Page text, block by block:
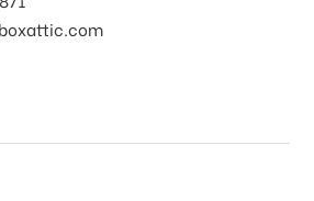
or money-orders?
on large